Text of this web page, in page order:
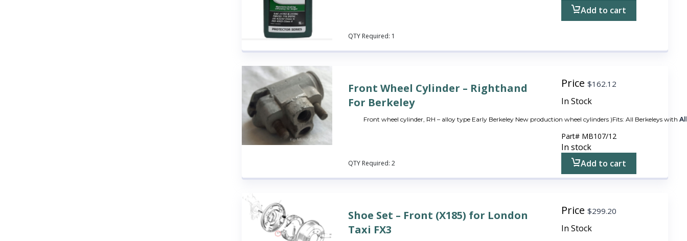
QTY Required: 1
Add to cart
Front Wheel Cylinder – Righthand
For Berkeley
Front wheel cylinder, RH – alloy type Early Berkeley New production wheel cylinders )Fits: All Berkeleys with
QTY Required:2
Price$162.12
In Stock
Part# MB107/12
In stock
Add to cart
Shoe Set – Front (X185) for London
Taxi FX3
Price$299.20
In Stock